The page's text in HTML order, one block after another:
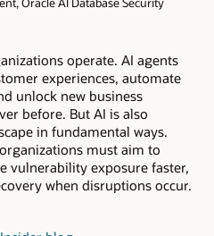
operate. AI agents
experiences, automate
unlock new business
before. But AI is also
in fundamental ways.
must aim to
vulnerability exposure faster,
when disruptions occur.